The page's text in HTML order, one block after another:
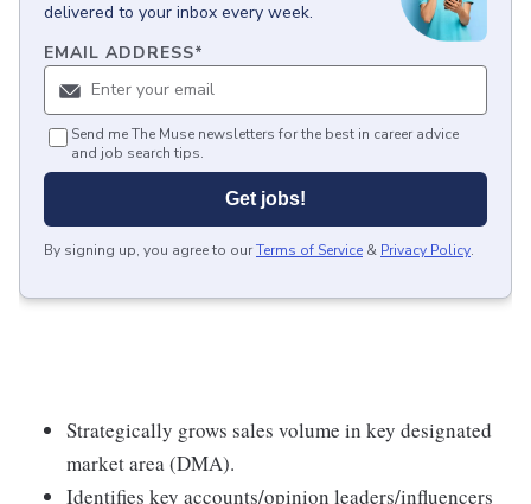
delivered to your inbox every week.
EMAIL ADDRESS*
Send me The Muse newsletters for the best in career advice
and job search tips.
Get jobs!
By signing up, you agree to ourTerms of Service & Privacy Policy.
Strategically grows sales volume in key designated
market area (DMA).
Identifies key accounts/opinion leaders/influencers